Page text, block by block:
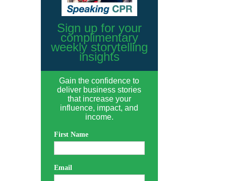
Sign up for your
complimentary
weekly storytelling
insights
Gain the confidence to
deliver business stories
that increase your
influence, impact, and
income.
First Name
Email